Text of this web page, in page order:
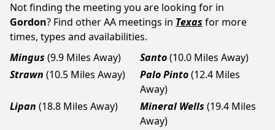
Not finding the meeting you are looking for in
Gordon? Find other AA meetings in Texas for more
times, types and availabilities.
Mingus (9.9 Miles Away) Santo(10.0 Miles Away)
Strawn (10.5 Miles Away) Palo Pinto(12.4 Miles
Away)
Lipan (18.8 Miles Away) Mineral Wells (19.4 Miles
Away)